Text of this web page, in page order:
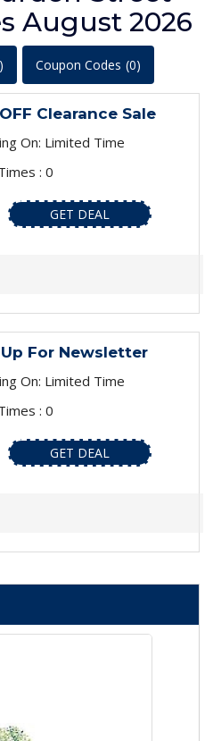
August 2026
Coupon Codes (0)
Clearance Sale
On: Limited Time
: 0
GET DEAL
For Newsletter
On: Limited Time
: 0
GET DEAL